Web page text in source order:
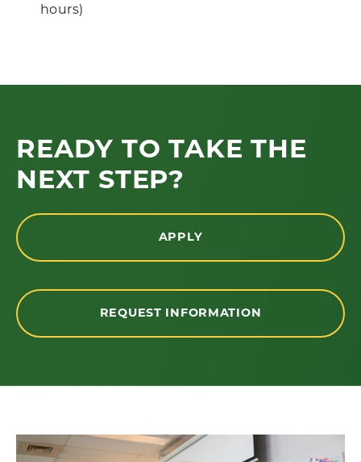
hours)
READY TO TAKE THE
NEXT STEP?
APPLY
REQUEST INFORMATION